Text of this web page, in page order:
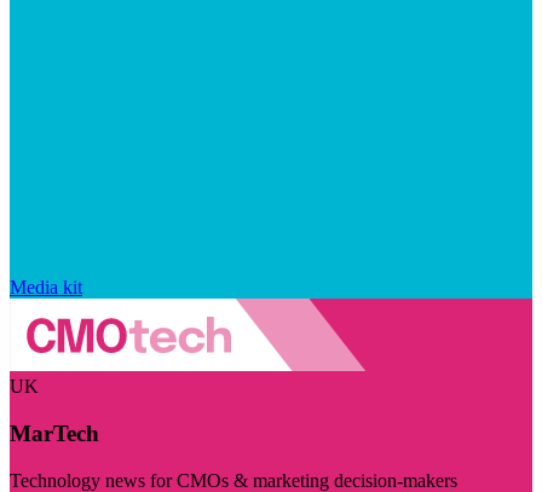
Media kit
UK
MarTech
Technology news for CMOs & marketing decision-makers